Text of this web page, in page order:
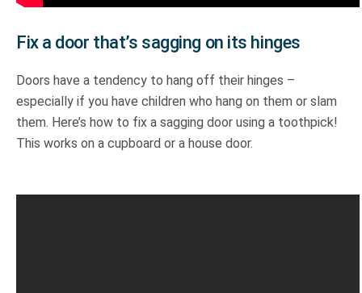
Fix a door that’s sagging on its hinges
Doors have a tendency to hang off their hinges –
especially if you have children who hang on them or slam
them. Here’s how to fix a sagging door using a toothpick!
This works on a cupboard or a house door.